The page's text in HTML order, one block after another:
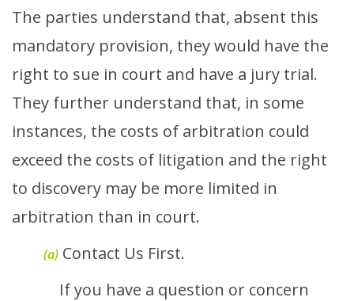
The parties understand that, absent this
mandatory provision, they would have the
right to sue in court and have a jury trial.
They further understand that, in some
instances, the costs of arbitration could
exceed the costs of litigation and the right
to discovery may be more limited in
arbitration than in court.
(a) Contact Us First.
If you have a question or concern